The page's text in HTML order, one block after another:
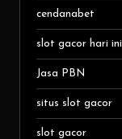
cendanabet
slot gacor hari ini
Jasa PBN
situs slot gacor
slot gacor